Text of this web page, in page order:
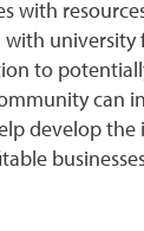
with
university
to
can
develop the